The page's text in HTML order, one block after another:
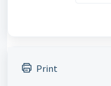
Print